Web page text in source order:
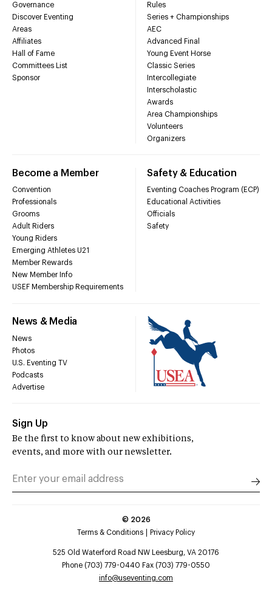
Governance
Discover Eventing
Areas
Affiliates
Hall of Fame
Committees List
Sponsor
Rules
Series + Championships
AEC
Advanced Final
Young Event Horse
Classic Series
Intercollegiate
Interscholastic
Awards
Area Championships
Volunteers
Organizers
Become a Member
Convention
Professionals
Grooms
Adult Riders
Young Riders
Emerging Athletes U21
Member Rewards
New Member Info
USEF Membership Requirements
Safety & Education
Eventing Coaches Program (ECP)
Educational Activities
Officials
Safety
News & Media
News
Photos
U.S. Eventing TV
Podcasts
Advertise
Sign Up
Be the first to know about new exhibitions,
events, and more with our newsletter.
© 2026
Terms & Conditions
Privacy Policy
525 Old Waterford Road NW Leesburg, VA 20176
Phone (703) 779-0440 Fax (703) 779-0550
info@useventing.com